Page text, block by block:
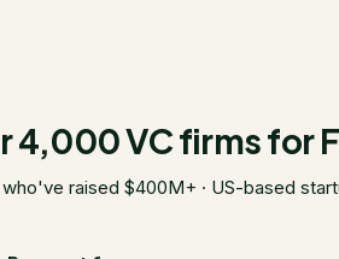
4,000 VC firms for
raised $400M+ · US-based